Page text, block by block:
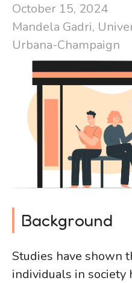
October 15, 2024
Mandela Gadri,
Urbana-Champaign
Background
Studies have shown
individuals in society